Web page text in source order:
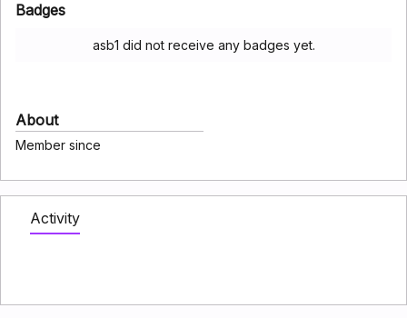
Badges
asb1 did not receive any badges yet.
About
Member since
Activity